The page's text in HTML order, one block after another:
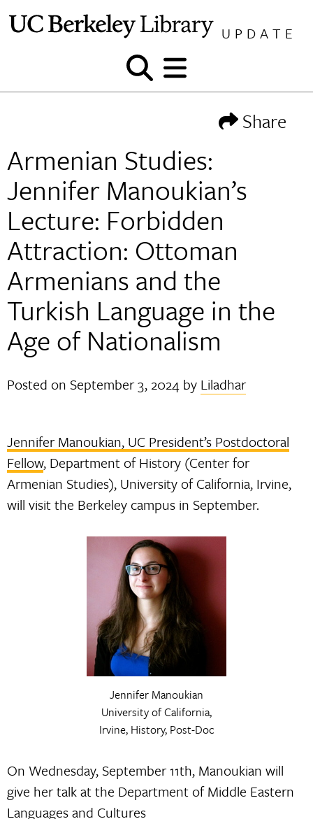
UPDATE
Show
and
Show
and
Share
Armenian Studies:
Jennifer Manoukian’s
Lecture: Forbidden
Attraction: Ottoman
Armenians and the
Turkish Language in the
Age of Nationalism
Posted on September 3, 2024 by Liladhar
Jennifer Manoukian, UC President’s Postdoctoral
Fellow, Department of History (Center for
Armenian Studies), University of California, Irvine,
will visit the Berkeley campus in September.
Jennifer Manoukian
University of California,
Irvine, History, Post-Doc
On Wednesday, September 11th, Manoukian will
give her talk at the Department of Middle Eastern
Languages and Cultures